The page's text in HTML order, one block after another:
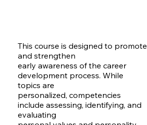
This course is designed to promote
and strengthen
early awareness of the career
development process. While
topics are
personalized, competencies
include assessing, identifying, and
evaluating